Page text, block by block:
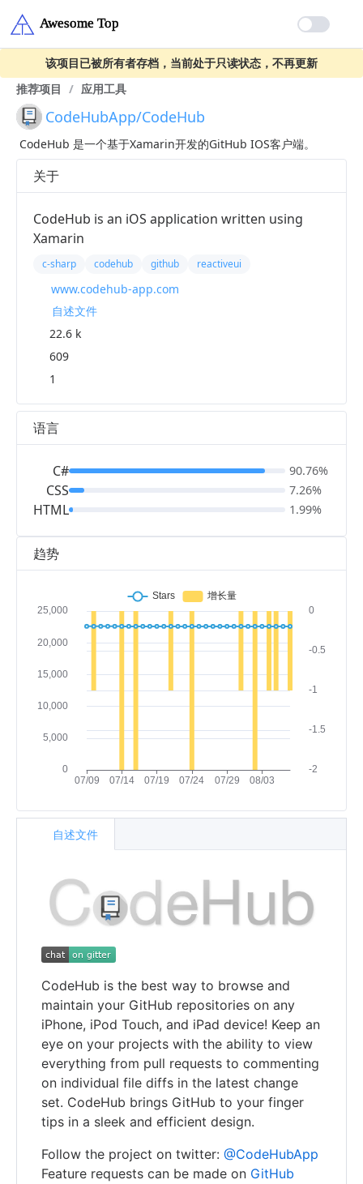
该项目已被所有者存档，当前处于只读状态，不再更新
推荐项目 / 应用工具
CodeHubApp/CodeHub
CodeHub 是一个基于Xamarin开发的GitHub IOS客户端。
趋势
CodeHub is the best way to browse and
maintain your GitHub repositories on any
iPhone, iPod Touch, and iPad device! Keep an
eye on your projects with the ability to view
everything from pull requests to commenting
on individual file diffs in the latest change
set. CodeHub brings GitHub to your finger
tips in a sleek and efficient design.
Follow the project on twitter: @CodeHubApp
Feature requests can be made on GitHub
自述文件
关于
CodeHub is an iOS application written using
Xamarin
c-sharp codehub github reactiveui
www.codehub-app.com
自述文件
22.6 k
609
1
语言
C#
CSS
HTML
90.76%
7.26%
1.99%